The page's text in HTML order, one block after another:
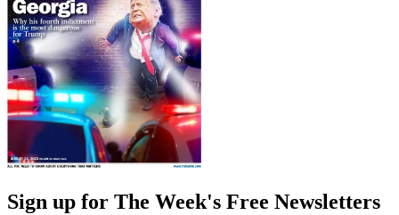
Sign up for The Week's Free Newsletters